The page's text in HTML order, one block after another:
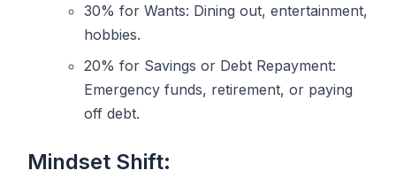
30% for Wants: Dining out, entertainment,
hobbies.
20% for Savings or Debt Repayment:
Emergency funds, retirement, or paying
off debt.
Mindset Shift: